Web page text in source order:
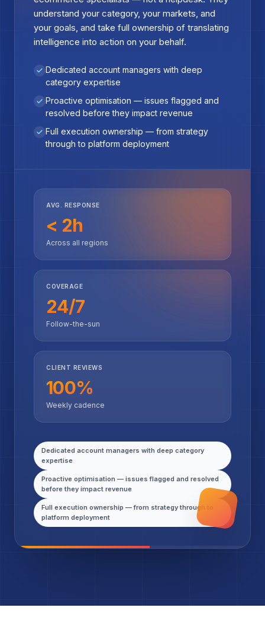
understand your category, your markets, and
your goals, and take full ownership of translating
intelligence into action on your behalf.
Dedicated account managers with deep
category expertise
Proactive optimisation — issues flagged and
resolved before they impact revenue
Full execution ownership — from strategy
through to platform deployment
AVG. RESPONSE
< 2h
Across all regions
COVERAGE
24/7
Follow-the-sun
CLIENT REVIEWS
100%
Weekly cadence
Dedicated account managers with deep category
expertise
Proactive optimisation — issues flagged and resolved
before they impact revenue
Full execution ownership — from strategy through to
platform deployment